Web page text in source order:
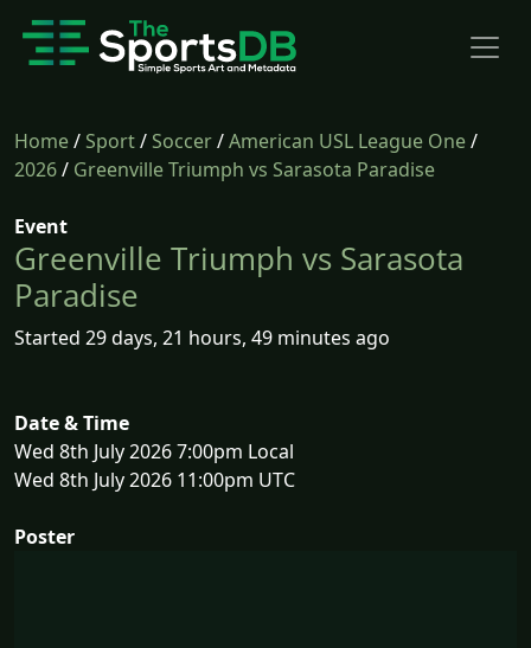
Home/Sport/Soccer/American USL League One/
2026/ Greenville Triumph vs Sarasota Paradise
Event
Greenville Triumph vs Sarasota
Paradise
Started 29 days, 21 hours, 49 minutes ago
Date & Time
Wed 8th July 2026 7:00pm Local
Wed 8th July 2026 11:00pm UTC
Poster